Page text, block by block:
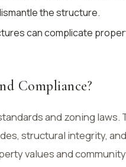
the structure.
can complicate
Compliance?
and zoning laws.
structural integrity,
values and